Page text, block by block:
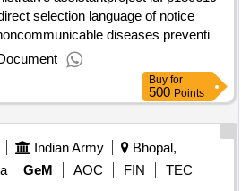
selection language of notice
diseases prevention
assistant
Buy for
500 Points
Indian Army
Bhopal,
GeM AOC FIN
TEC